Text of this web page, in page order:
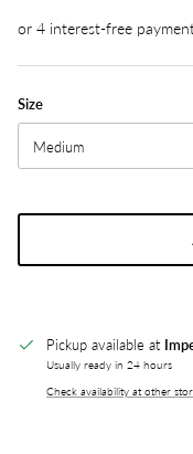
Size
Medium
Pickup available at
Usually ready in 24 hours
Check availability at other